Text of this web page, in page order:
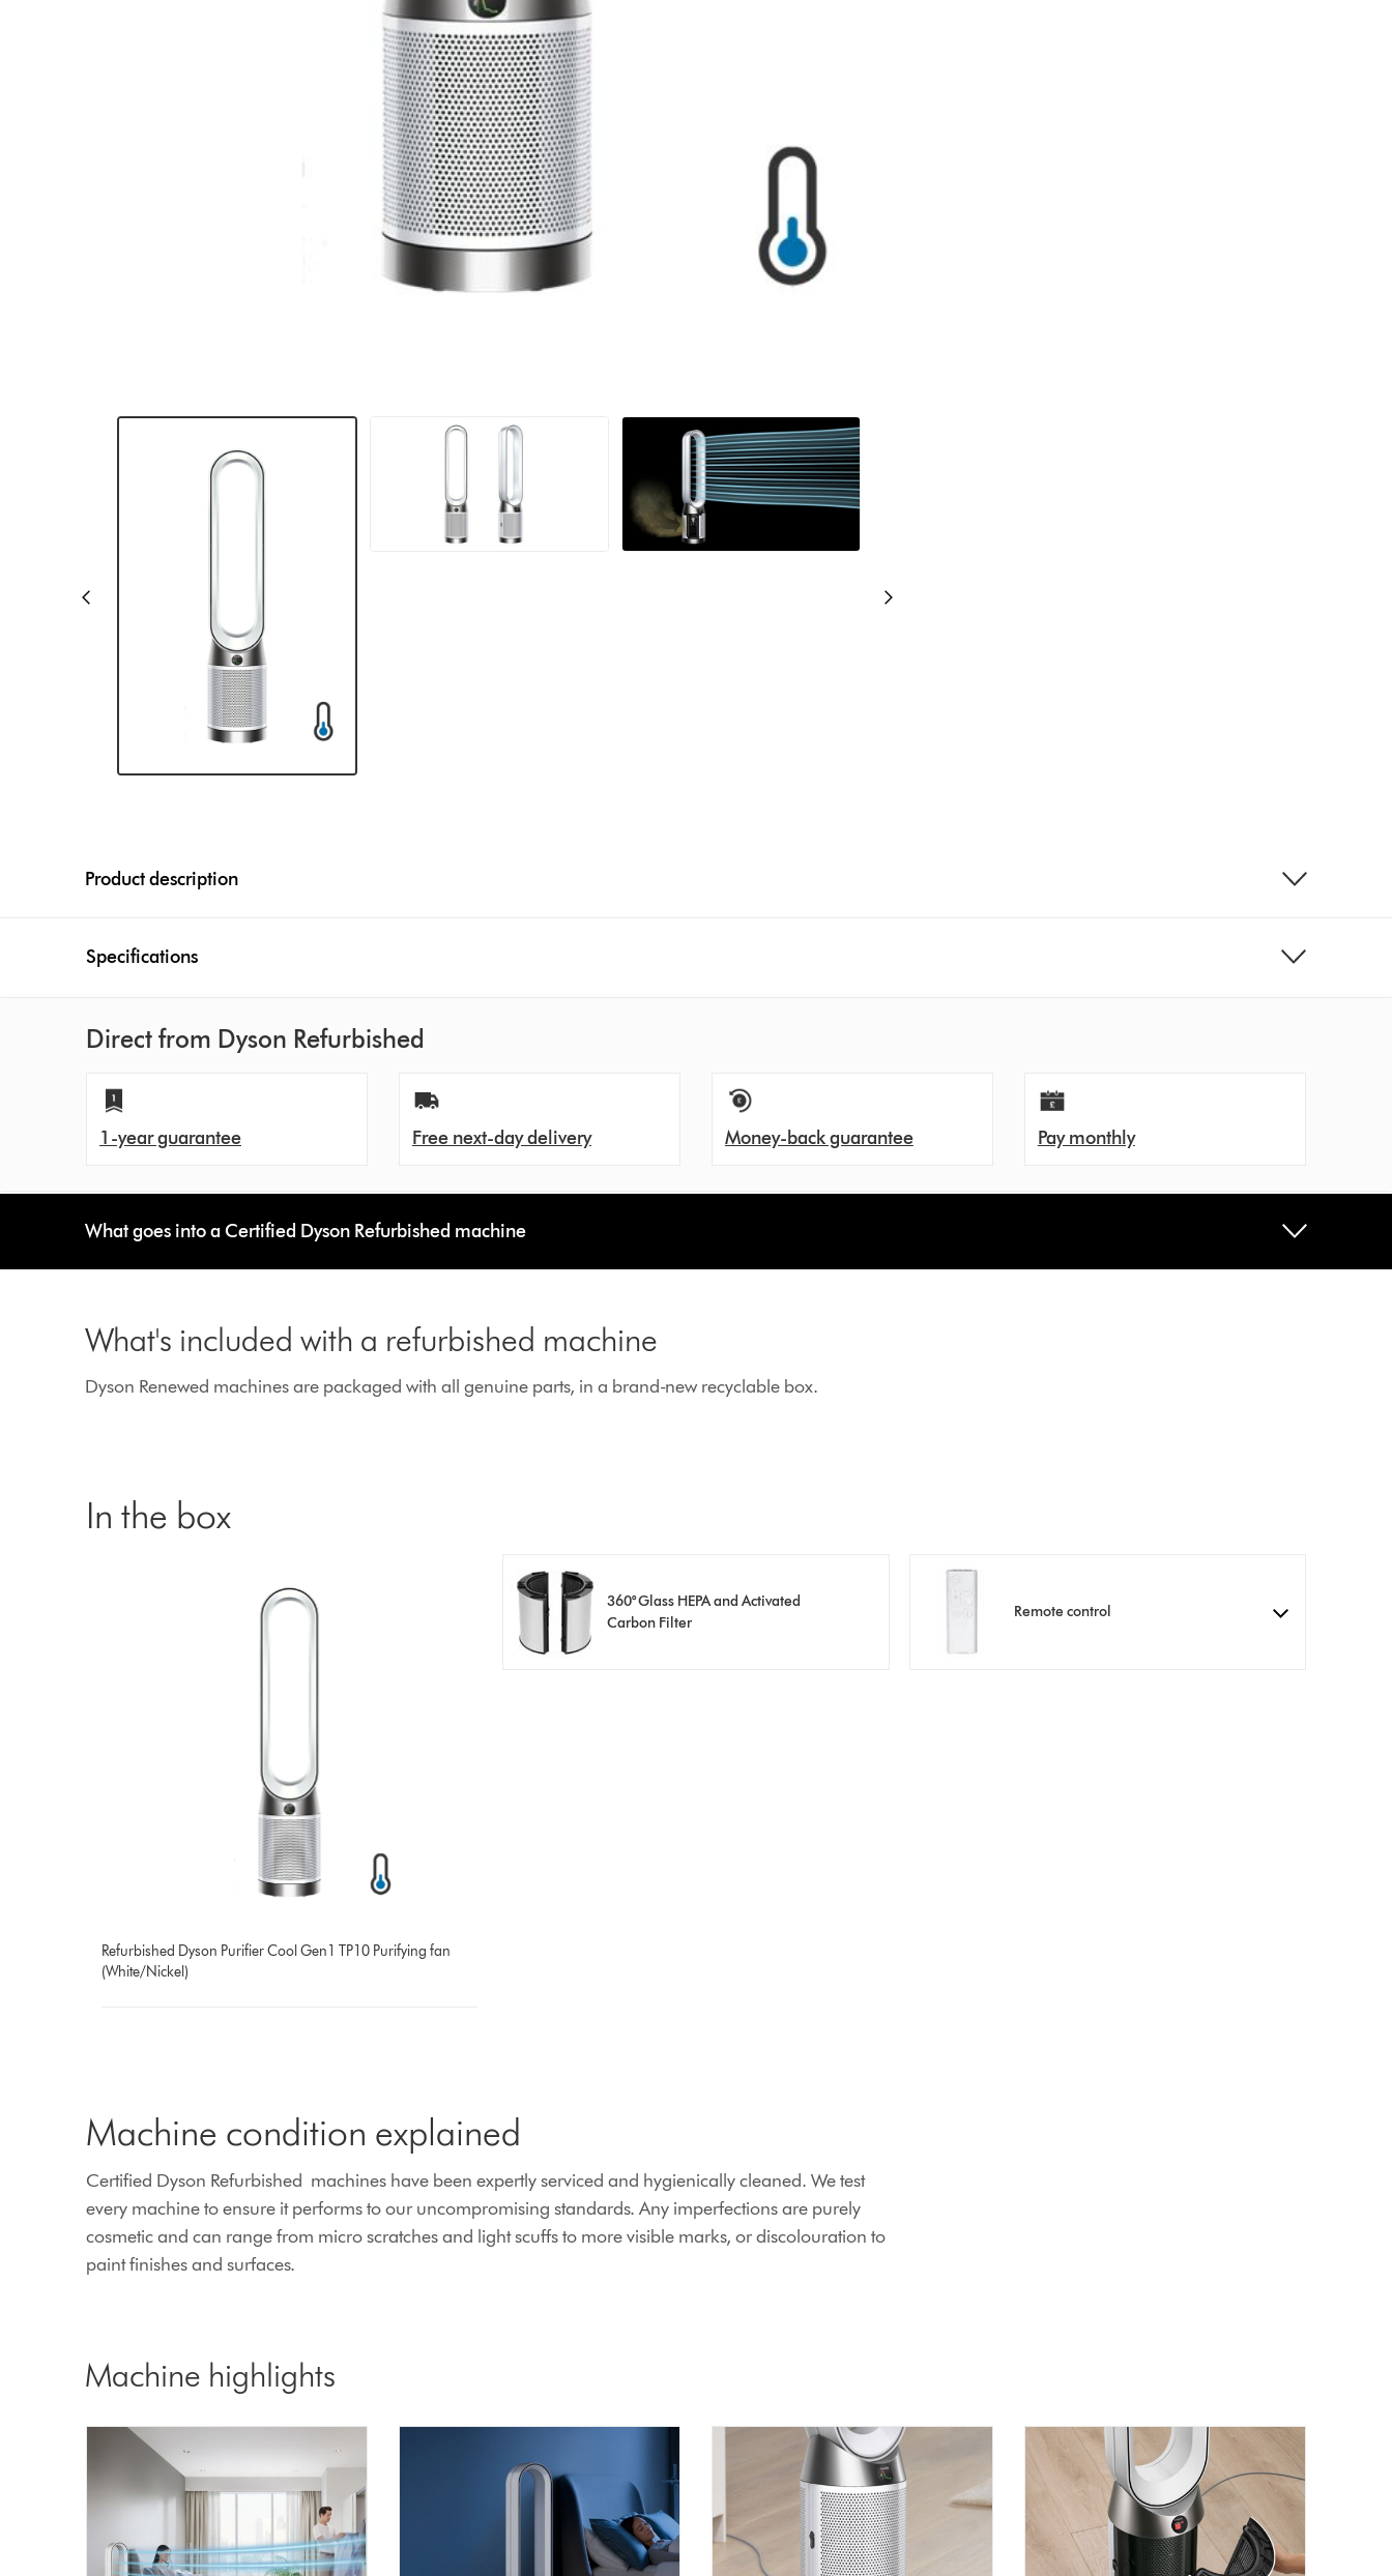
Product description
Specifications
Direct from Dyson Refurbished
1-year guarantee Free next-day delivery Money-back guarantee Pay monthly
What goes into a Certified Dyson Refurbished machine
What's included with a refurbished machine
Dyson Renewed machines are packaged with all genuine parts, in a brand-new recyclable box.
In the box
Refurbished Dyson Purifier Cool Gen1 TP10 Purifying fan
(White/Nickel)
360° Glass HEPA and Activated
Carbon Filter
Remote control
Machine condition explained
Certified Dyson Refurbished machines have been expertly serviced and hygienically cleaned. We test
every machine to ensure it performs to our uncompromising standards. Any imperfections are purely
cosmetic and can range from micro scratches and light scuffs to more visible marks, or discolouration to
paint finishes and surfaces.
Machine highlights